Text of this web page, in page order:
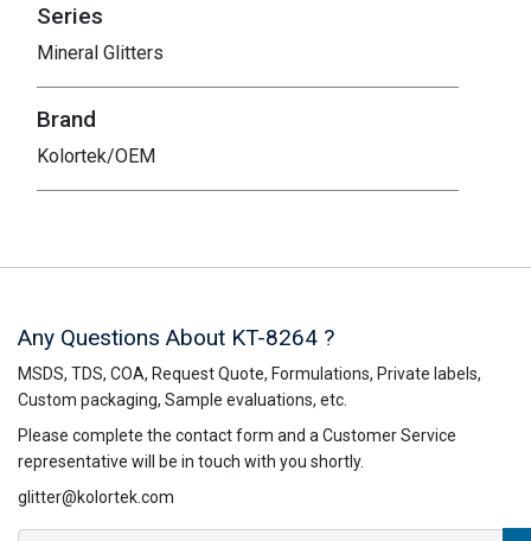
Series
Mineral Glitters
Brand
Kolortek/OEM
Any Questions About KT-8264 ?
MSDS, TDS, COA, Request Quote, Formulations, Private labels,
Custom packaging, Sample evaluations, etc.
Please complete the contact form and a Customer Service
representative will be in touch with you shortly.
glitter@kolortek.com